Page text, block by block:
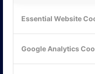
Essential Website
Google Analytics